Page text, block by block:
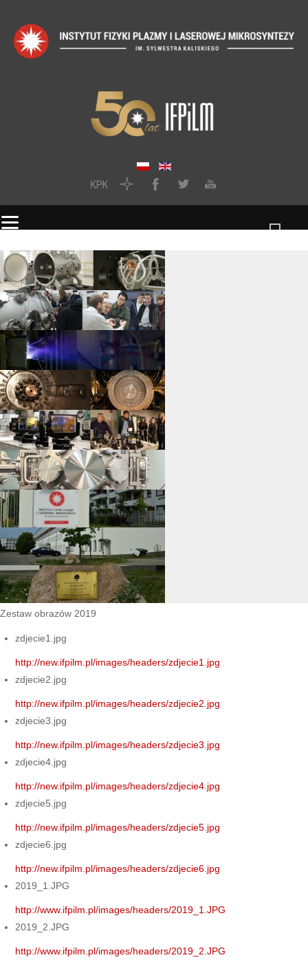
Zestaw obrazów 2019
zdjecie1.jpg
http://new.ifpilm.pl/images/headers/zdjecie1.jpg
zdjecie2.jpg
http://new.ifpilm.pl/images/headers/zdjecie2.jpg
zdjecie3.jpg
http://new.ifpilm.pl/images/headers/zdjecie3.jpg
zdjecie4.jpg
http://new.ifpilm.pl/images/headers/zdjecie4.jpg
zdjecie5.jpg
http://new.ifpilm.pl/images/headers/zdjecie5.jpg
zdjecie6.jpg
http://new.ifpilm.pl/images/headers/zdjecie6.jpg
2019_1.JPG
http://www.ifpilm.pl/images/headers/2019_1.JPG
2019_2.JPG
http://www.ifpilm.pl/images/headers/2019_2.JPG